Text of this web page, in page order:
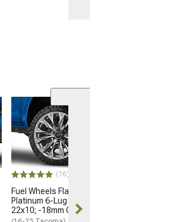
(16)
Fuel Wheels Flame
Platinum 6-Lug Wheel;
22x10; -18mm Offset